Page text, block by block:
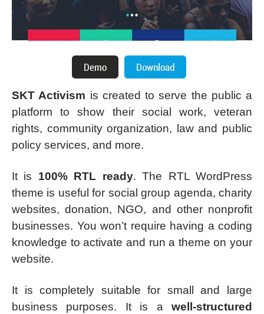
SKT Activism is created to serve the public a
platform to show their social work, veteran
rights, community organization, law and public
policy services, and more.
It is 100% RTL ready. The RTL WordPress
theme is useful for social group agenda, charity
websites, donation, NGO, and other nonprofit
businesses. You won’t require having a coding
knowledge to activate and run a theme on your
website.
It is completely suitable for small and large
business purposes. It is a well-structured